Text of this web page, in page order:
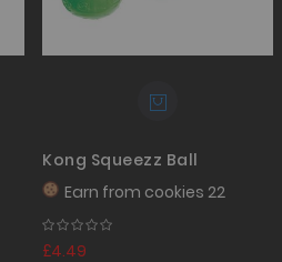
Kong Squeezz Ball
Earn from cookies 22
£4.49